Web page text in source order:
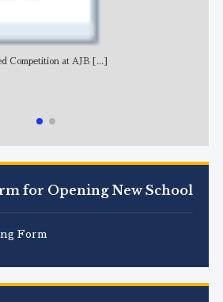
Competition at AJB [...]
for Opening New School
Form